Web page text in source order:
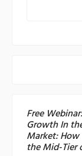
Free
Growth In
Market:
the Mid-Tier